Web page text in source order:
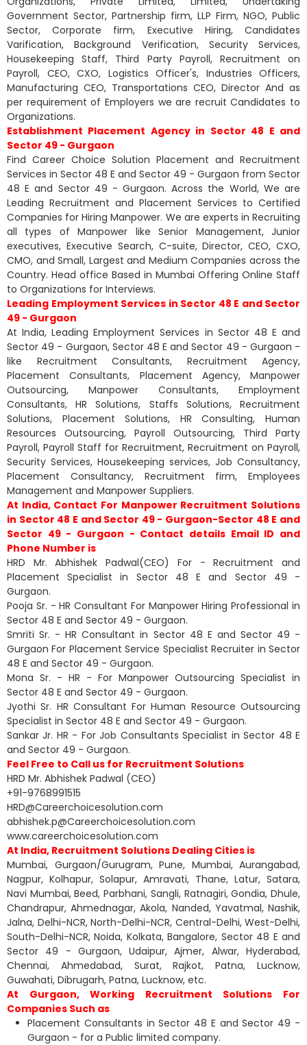
Government Sector, Partnership firm, LLP Firm, NGO, Public
Sector, Corporate firm, Executive Hiring, Candidates
Varification, Background Verification, Security Services,
Housekeeping Staff, Third Party Payroll, Recruitment on
Payroll, CEO, CXO, Logistics Officer's, Industries Officers,
Manufacturing CEO, Transportations CEO, Director And as
per requirement of Employers we are recruit Candidates to
Organizations.
Establishment Placement Agency in Sector 48 E and
Sector 49 - Gurgaon
Find Career Choice Solution Placement and Recruitment
Services in Sector 48 E and Sector 49 - Gurgaon from Sector
48 E and Sector 49 - Gurgaon. Across the World, We are
Leading Recruitment and Placement Services to Certified
Companies for Hiring Manpower. We are experts in Recruiting
all types of Manpower like Senior Management, Junior
executives, Executive Search, C-suite, Director, CEO, CXO,
CMO, and Small, Largest and Medium Companies across the
Country. Head office Based in Mumbai Offering Online Staff
to Organizations for Interviews.
Leading Employment Services in Sector 48 E and Sector
49 - Gurgaon
At India, Leading Employment Services in Sector 48 E and
Sector 49 - Gurgaon, Sector 48 E and Sector 49 - Gurgaon -
like Recruitment Consultants, Recruitment Agency,
Placement Consultants, Placement Agency, Manpower
Outsourcing, Manpower Consultants, Employment
Consultants, HR Solutions, Staffs Solutions, Recruitment
Solutions, Placement Solutions, HR Consulting, Human
Resources Outsourcing, Payroll Outsourcing, Third Party
Payroll, Payroll Staff for Recruitment, Recruitment on Payroll,
Security Services, Housekeeping services, Job Consultancy,
Placement Consultancy, Recruitment firm, Employees
Management and Manpower Suppliers.
At India, Contact For Manpower Recruitment Solutions
in Sector 48 E and Sector 49 - Gurgaon-Sector 48 E and
Sector 49 - Gurgaon - Contact details Email ID and
Phone Number is
HRD Mr. Abhishek Padwal(CEO) For - Recruitment and
Placement Specialist in Sector 48 E and Sector 49 -
Gurgaon.
Pooja Sr. - HR Consultant For Manpower Hiring Professional in
Sector 48 E and Sector 49 - Gurgaon.
Smriti Sr. - HR Consultant in Sector 48 E and Sector 49 -
Gurgaon For Placement Service Specialist Recruiter in Sector
48 E and Sector 49 - Gurgaon.
Mona Sr. - HR - For Manpower Outsourcing Specialist in
Sector 48 E and Sector 49 - Gurgaon.
Jyothi Sr. HR Consultant For Human Resource Outsourcing
Specialist in Sector 48 E and Sector 49 - Gurgaon.
Sankar Jr. HR - For Job Consultants Specialist in Sector 48 E
and Sector 49 - Gurgaon.
Feel Free to Call us for Recruitment Solutions
HRD Mr. Abhishek Padwal (CEO)
+91-9768991515
HRD@Careerchoicesolution.com
abhishek.p@Careerchoicesolution.com
www.careerchoicesolution.com
At India, Recruitment Solutions Dealing Cities is
Mumbai, Gurgaon/Gurugram, Pune, Mumbai, Aurangabad,
Nagpur, Kolhapur, Solapur, Amravati, Thane, Latur, Satara,
Navi Mumbai, Beed, Parbhani, Sangli, Ratnagiri, Gondia, Dhule,
Chandrapur, Ahmednagar, Akola, Nanded, Yavatmal, Nashik,
Jalna, Delhi-NCR, North-Delhi-NCR, Central-Delhi, West-Delhi,
South-Delhi-NCR, Noida, Kolkata, Bangalore, Sector 48 E and
Sector 49 - Gurgaon, Udaipur, Ajmer, Alwar, Hyderabad,
Chennai, Ahmedabad, Surat, Rajkot, Patna, Lucknow,
Guwahati, Dibrugarh, Patna, Lucknow, etc.
At Gurgaon, Working Recruitment Solutions For
Companies Such as
Placement Consultants in Sector 48 E and Sector 49 -
Gurgaon - for a Public limited company.